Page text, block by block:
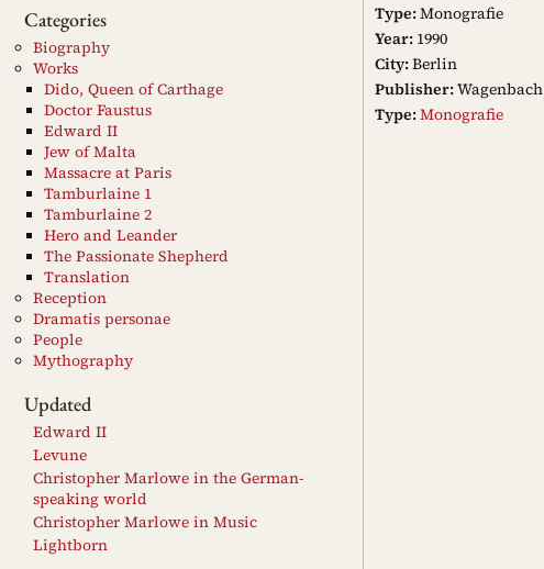
Type:Monografie
Year: 1990
City:Berlin
Publisher:Wagenbach
Type:Monografie
Categories
Biography
Works
Dido, Queen of Carthage
Doctor Faustus
Edward II
Jew of Malta
Massacre at Paris
Tamburlaine 1
Tamburlaine 2
Hero and Leander
The Passionate Shepherd
Translation
Reception
Dramatis personae
People
Mythography
Updated
Edward II
Levune
Christopher Marlowe in the German-
speaking world
Christopher Marlowe in Music
Lightborn